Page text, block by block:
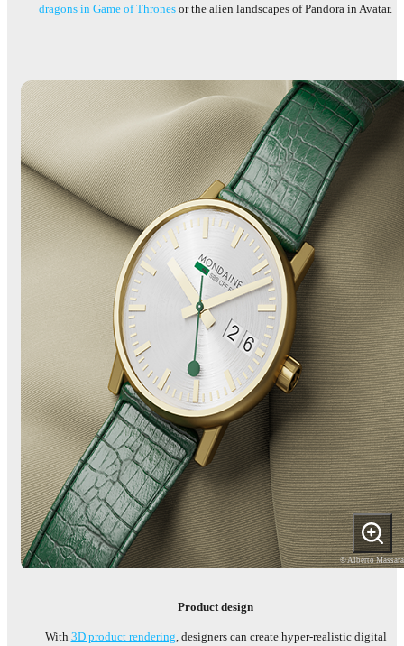
dragons in Game of Thrones or the alien landscapes of Pandora in Avatar.
© Alberto Massara
Product design
With 3D product rendering , designers can create hyper-realistic digital